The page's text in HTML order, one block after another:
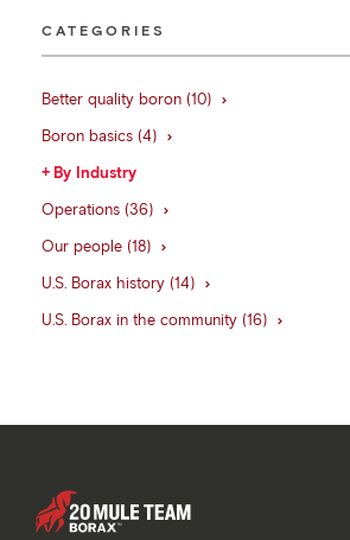
CATEGORIES
Better quality boron (10)
Boron basics (4)
By Industry
Operations (36)
Our people (18)
U.S. Borax history (14)
U.S. Borax in the community (16)